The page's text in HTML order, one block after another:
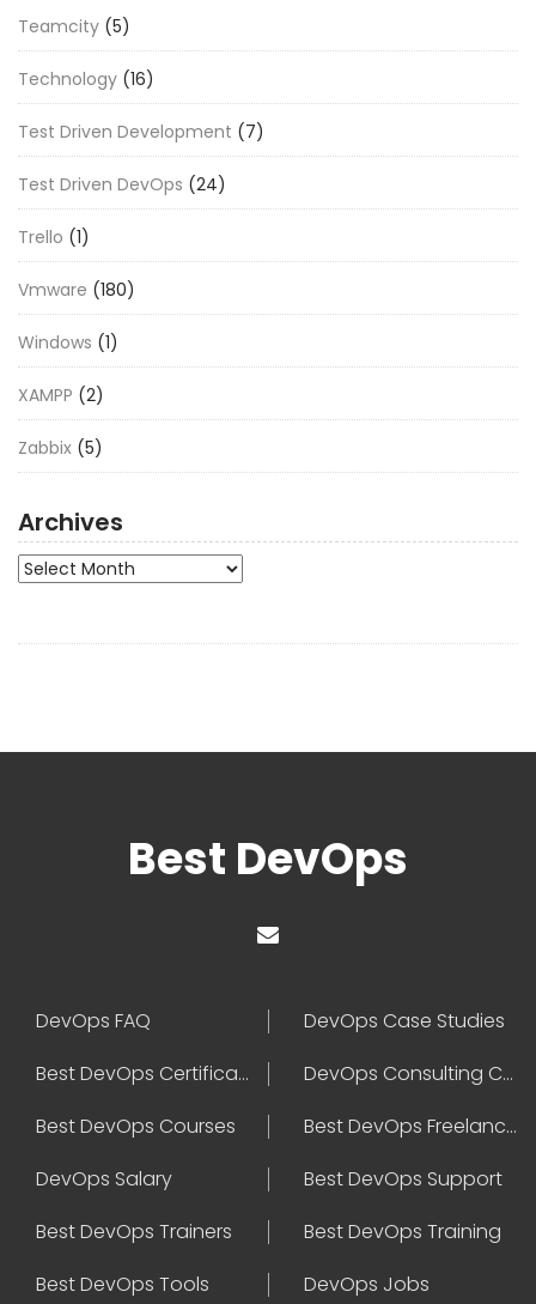
Teamcity (5)
Technology (16)
Test Driven Development (7)
Test Driven DevOps (24)
Trello (1)
Vmware (180)
Windows (1)
XAMPP (2)
Zabbix (5)
Archives
Archives
Best DevOps
DevOps FAQ
DevOps Case Studies
Best DevOps Certification
DevOps Consulting Companies
Best DevOps Courses
Best DevOps Freelancers
DevOps Salary
Best DevOps Support
Best DevOps Trainers
Best DevOps Training
Best DevOps Tools
DevOps Jobs